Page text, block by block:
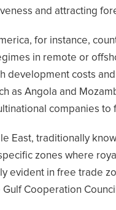
and attracting
for instance,
in remote or
development costs
as Angola and
companies
East, traditionally
zones where
evident in free trade
Gulf Cooperation